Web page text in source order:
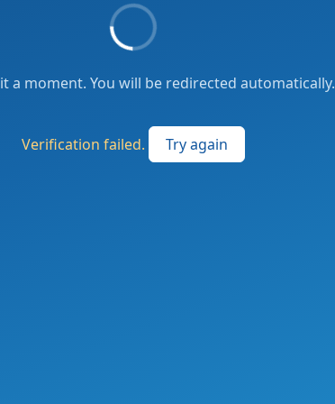
a moment. You will be redirected automatically.
Verification failed. Try again